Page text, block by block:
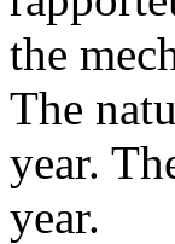
the
The
year.
year.